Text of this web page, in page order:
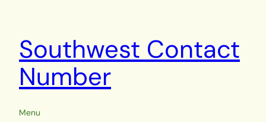
Southwest Contact
Number
Menu